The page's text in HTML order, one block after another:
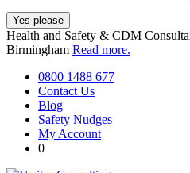
Health and Safety & CDM
Birmingham Read more.
0800 1488 677
Contact Us
Blog
Safety Nudges
My Account
0